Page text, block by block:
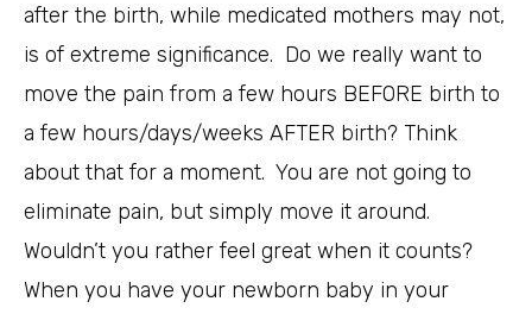
after the birth, while medicated mothers may not,
is of extreme significance. Do we really want to
move the pain from a few hours BEFORE birth to
a few hours/days/weeks AFTER birth? Think
about that for a moment. You are not going to
eliminate pain, but simply move it around.
Wouldn’t you rather feel great when it counts?
When you have your newborn baby in your